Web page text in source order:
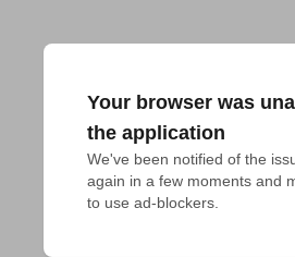
Your browser was
the application
We've been notified of the
again in a few moments and
to use ad-blockers.